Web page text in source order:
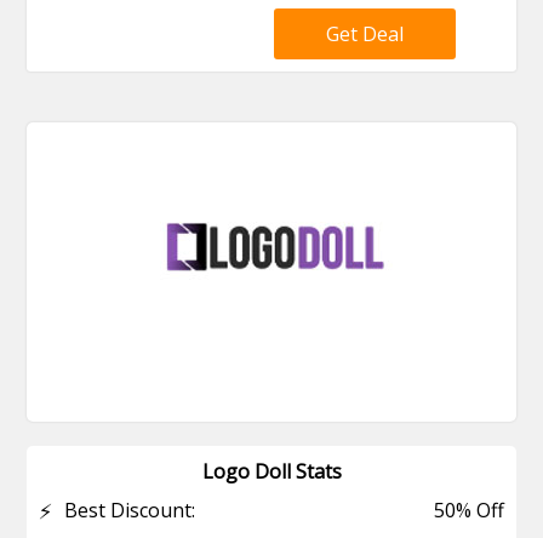
Get Deal
Logo Doll Stats
⚡ Best Discount: 50% Off